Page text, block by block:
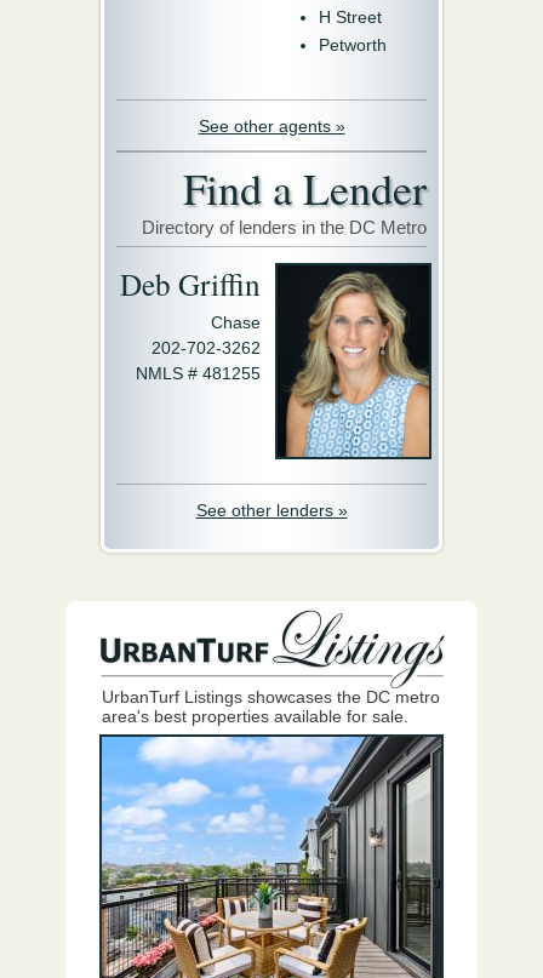
H Street
Petworth
See other agents »
Find a Lender
Directory of lenders in the DC Metro
Deb Griffin
Chase
202-702-3262
NMLS # 481255
See other lenders »
UrbanTurf Listings showcases the DC metro
area's best properties available for sale.